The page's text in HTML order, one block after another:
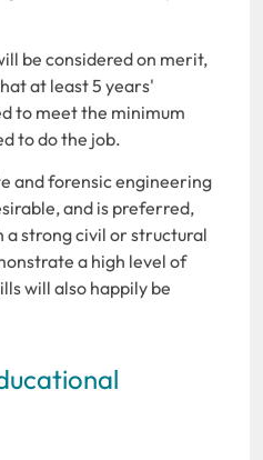
be considered on merit,
at least 5 years'
to meet the minimum
to do the job.
and forensic engineering
and is preferred,
strong civil or structural
a high level of
will also happily be